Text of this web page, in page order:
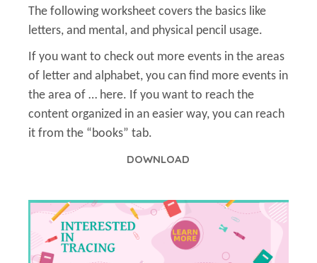
The following worksheet covers the basics like
letters, and mental, and physical pencil usage.
If you want to check out more events in the areas
of letter and alphabet, you can find more events in
the area of … here. If you want to reach the
content organized in an easier way, you can reach
it from the “books” tab.
DOWNLOAD